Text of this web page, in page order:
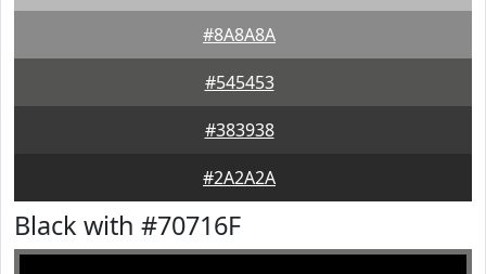
#8A8A8A
#545453
#383938
#2A2A2A
Black with #70716F